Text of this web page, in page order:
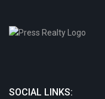
SOCIAL LINKS: